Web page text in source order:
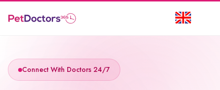
Connect With Doctors 24/7